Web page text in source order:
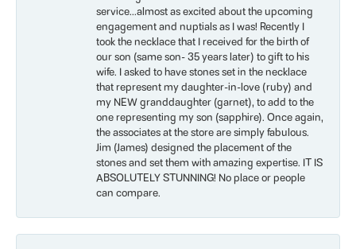
service...almost as excited about the upcoming
engagement and nuptials as I was! Recently I
took the necklace that I received for the birth of
our son (same son- 35 years later) to gift to his
wife. I asked to have stones set in the necklace
that represent my daughter-in-love (ruby) and
my NEW granddaughter (garnet), to add to the
one representing my son (sapphire). Once again,
the associates at the store are simply fabulous.
Jim (James) designed the placement of the
stones and set them with amazing expertise. IT IS
ABSOLUTELY STUNNING! No place or people
can compare.